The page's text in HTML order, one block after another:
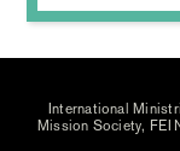
International
Mission Society,